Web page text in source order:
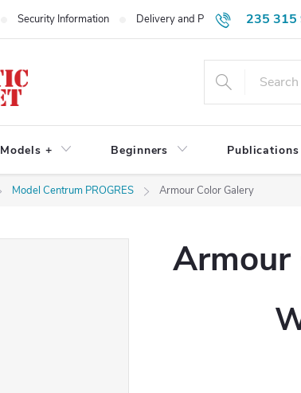
235 315
Security Information Delivery and Payment Terms
Models + Beginners Publications
Model Centrum PROGRES Armour Color Galery
Armour